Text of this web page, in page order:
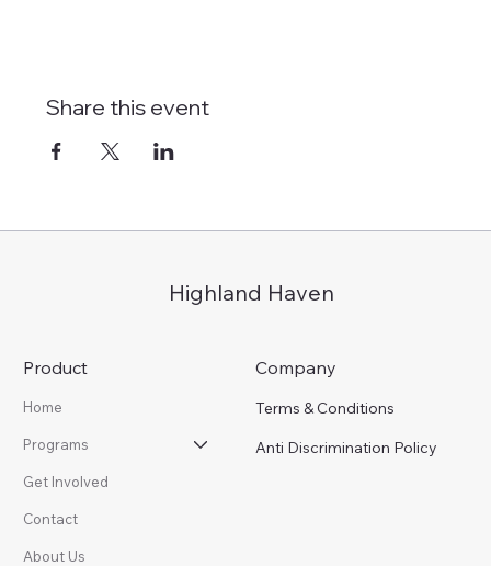
Highland Haven
Product
Home
Programs
Get Involved
Contact
About Us
Company
Terms & Conditions
Anti Discrimination Policy
Share this event